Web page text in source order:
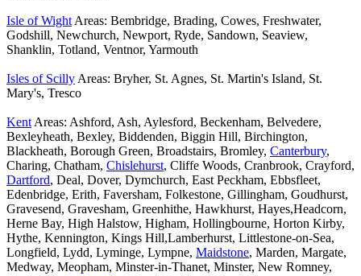
Isle of Wight Areas: Bembridge, Brading, Cowes, Freshwater,
Godshill, Newchurch, Newport, Ryde, Sandown, Seaview,
Shanklin, Totland, Ventnor, Yarmouth
Isles of Scilly Areas: Bryher, St. Agnes, St. Martin's Island, St.
Mary's, Tresco
Kent Areas: Ashford, Ash, Aylesford, Beckenham, Belvedere,
Bexleyheath, Bexley, Biddenden, Biggin Hill, Birchington,
Blackheath, Borough Green, Broadstairs, Bromley, Canterbury,
Charing, Chatham, Chislehurst, Cliffe Woods, Cranbrook, Crayford,
Dartford, Deal, Dover, Dymchurch, East Peckham, Ebbsfleet,
Edenbridge, Erith, Faversham, Folkestone, Gillingham, Goudhurst,
Gravesend, Gravesham, Greenhithe, Hawkhurst, Hayes,Headcorn,
Herne Bay, High Halstow, Higham, Hollingbourne, Horton Kirby,
Hythe, Kennington, Kings Hill,Lamberhurst, Littlestone-on-Sea,
Longfield, Lydd, Lyminge, Lympne, Maidstone, Marden, Margate,
Medway, Meopham, Minster-in-Thanet, Minster, New Romney,